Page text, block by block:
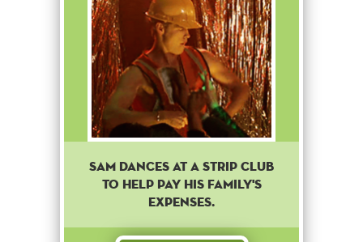
Sam dances at a strip club
to help pay his family's
expenses.